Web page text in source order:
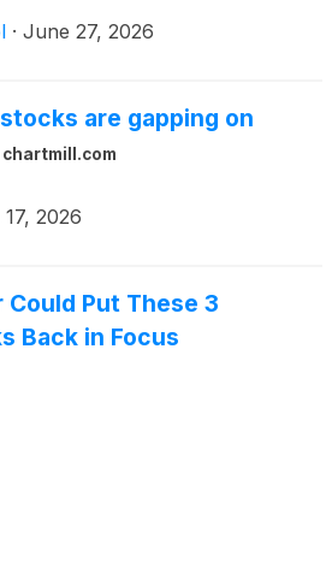
· June 27, 2026
are gapping on
chartmill.com
2026
Could Put These 3
Back in Focus